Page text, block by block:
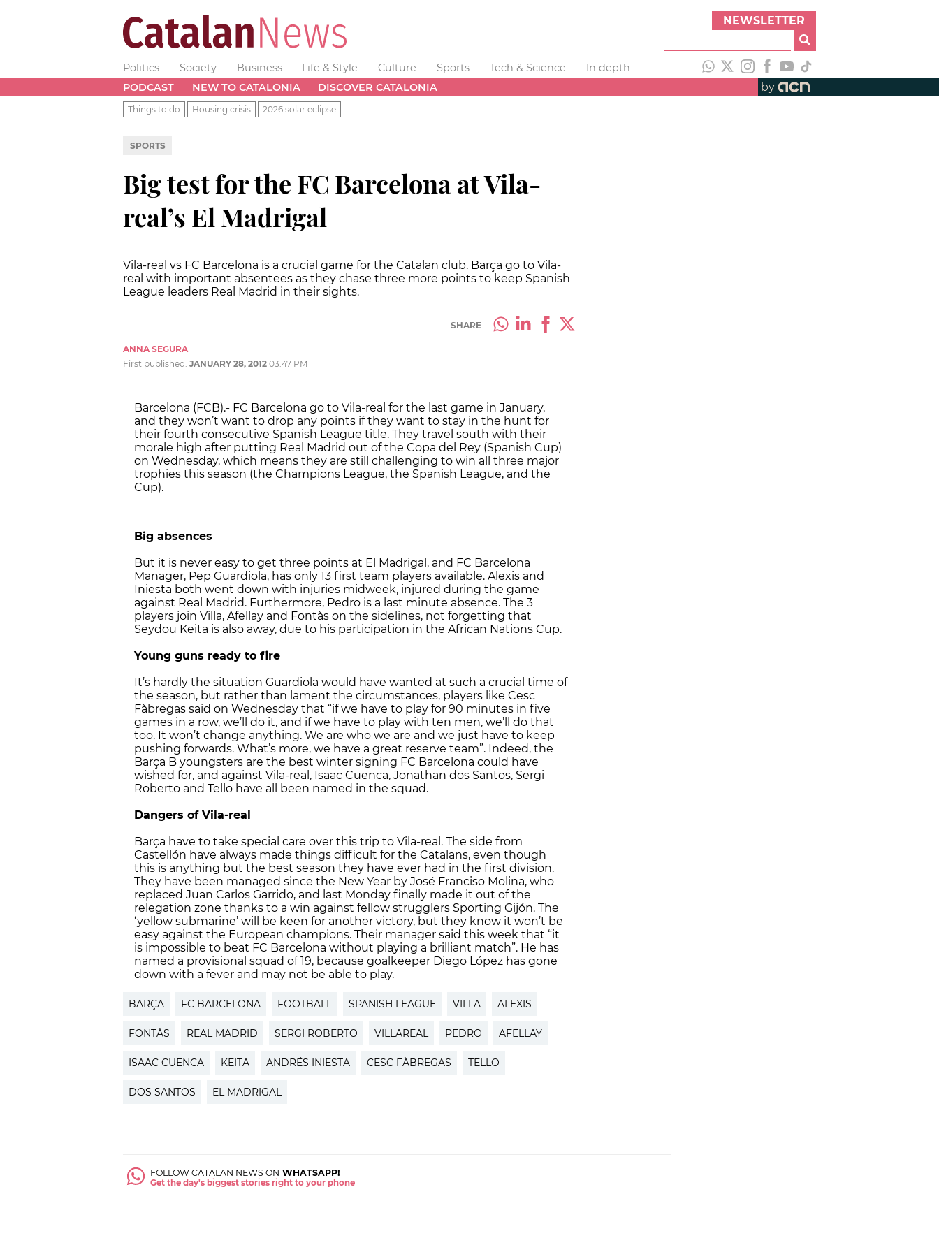
NEWSLETTER
Politics Society Business Life & Style Culture Sports Tech & Science
In depth
PODCAST
NEW TO CATALONIA DISCOVER CATALONIA by
Things to do Housing crisis 2026 solar eclipse
SPORTS
Big test for the FC Barcelona at Vila-
real’s El Madrigal
Vila-real vs FC Barcelona is a crucial game for the Catalan club. Barça go to Vila-
real with important absentees as they chase three more points to keep Spanish
League leaders Real Madrid in their sights.
SHARE
ANNA SEGURA
First published: JANUARY 28, 2012 03:47 PM
Barcelona (FCB).- FC Barcelona go to Vila-real for the last game in January,
and they won’t want to drop any points if they want to stay in the hunt for
their fourth consecutive Spanish League title. They travel south with their
morale high after putting Real Madrid out of the Copa del Rey (Spanish Cup)
on Wednesday, which means they are still challenging to win all three major
trophies this season (the Champions League, the Spanish League, and the
Cup).
Big absences
But it is never easy to get three points at El Madrigal, and FC Barcelona
Manager, Pep Guardiola, has only 13 first team players available. Alexis and
Iniesta both went down with injuries midweek, injured during the game
against Real Madrid. Furthermore, Pedro is a last minute absence. The 3
players join Villa, Afellay and Fontàs on the sidelines, not forgetting that
Seydou Keita is also away, due to his participation in the African Nations Cup.
Young guns ready to fire
It’s hardly the situation Guardiola would have wanted at such a crucial time of
the season, but rather than lament the circumstances, players like Cesc
Fàbregas said on Wednesday that “if we have to play for 90 minutes in five
games in a row, we’ll do it, and if we have to play with ten men, we’ll do that
too. It won’t change anything. We are who we are and we just have to keep
pushing forwards. What’s more, we have a great reserve team”. Indeed, the
Barça B youngsters are the best winter signing FC Barcelona could have
wished for, and against Vila-real, Isaac Cuenca, Jonathan dos Santos, Sergi
Roberto and Tello have all been named in the squad.
Dangers of Vila-real
Barça have to take special care over this trip to Vila-real. The side from
Castellón have always made things difficult for the Catalans, even though
this is anything but the best season they have ever had in the first division.
They have been managed since the New Year by José Franciso Molina, who
replaced Juan Carlos Garrido, and last Monday finally made it out of the
relegation zone thanks to a win against fellow strugglers Sporting Gijón. The
‘yellow submarine’ will be keen for another victory, but they know it won’t be
easy against the European champions. Their manager said this week that “it
is impossible to beat FC Barcelona without playing a brilliant match”. He has
named a provisional squad of 19, because goalkeeper Diego López has gone
down with a fever and may not be able to play.
BARÇA FC BARCELONA FOOTBALL SPANISH LEAGUE VILLA ALEXIS
FONTÀS REAL MADRID SERGI ROBERTO VILLAREAL PEDRO AFELLAY
ISAAC CUENCA KEITA ANDRÉS INIESTA CESC FÀBREGAS TELLO
DOS SANTOS EL MADRIGAL
FOLLOW CATALAN NEWS ON WHATSAPP!
Get the day's biggest stories right to your phone